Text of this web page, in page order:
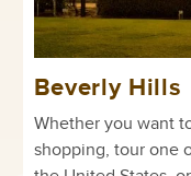
Beverly Hills
Whether you want
shopping, tour one